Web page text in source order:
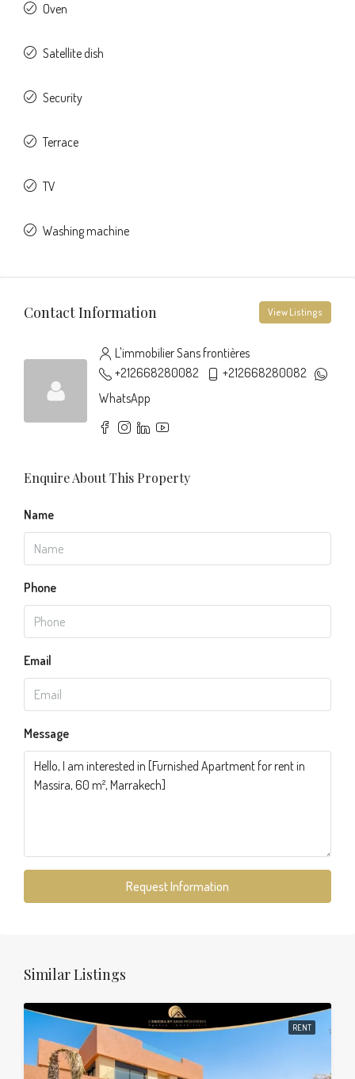
Oven
Satellite dish
Security
Terrace
TV
Washing machine
Contact Information View Listings
L'immobilier Sans frontières
+212668280082
+212668280082
WhatsApp
Enquire About This Property
Name
Phone
Email
Message
Request Information
Similar Listings
RENT